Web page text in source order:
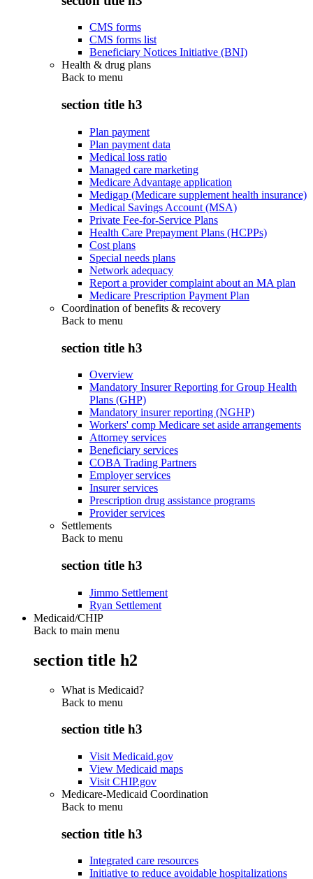
CMS forms
CMS forms list
Beneficiary Notices Initiative (BNI)
Health & drug plans
Back to menu
section title h3
Plan payment
Plan payment data
Medical loss ratio
Managed care marketing
Medicare Advantage application
Medigap (Medicare supplement health insurance)
Medical Savings Account (MSA)
Private Fee-for-Service Plans
Health Care Prepayment Plans (HCPPs)
Cost plans
Special needs plans
Network adequacy
Report a provider complaint about an MA plan
Medicare Prescription Payment Plan
Coordination of benefits & recovery
Back to menu
section title h3
Overview
Mandatory Insurer Reporting for Group Health
Plans (GHP)
Mandatory insurer reporting (NGHP)
Workers' comp Medicare set aside arrangements
Attorney services
Beneficiary services
COBA Trading Partners
Employer services
Insurer services
Prescription drug assistance programs
Provider services
Settlements
Back to menu
section title h3
Jimmo Settlement
Ryan Settlement
Medicaid/CHIP
Back to main menu
section title h2
What is Medicaid?
Back to menu
section title h3
Visit Medicaid.gov
View Medicaid maps
Visit CHIP.gov
Medicare-Medicaid Coordination
Back to menu
section title h3
Integrated care resources
Initiative to reduce avoidable hospitalizations